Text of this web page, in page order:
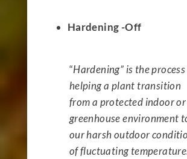
Hardening -Off
“Hardening” is the
helping a plant transition
from a protected indoor or
greenhouse environment
our harsh outdoor
of fluctuating